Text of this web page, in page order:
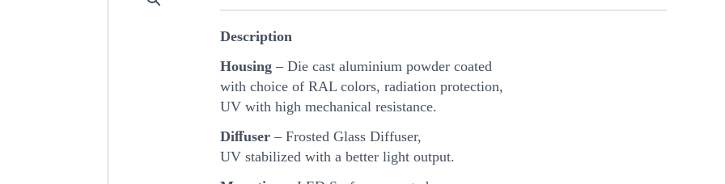
Description
Housing – Die cast aluminium powder coated
with choice of RAL colors, radiation protection,
UV with high mechanical resistance.
Diﬀuser – Frosted Glass Diffuser,
UV stabilized with a better light output.